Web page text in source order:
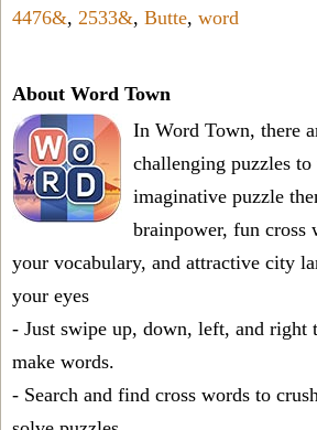
4476&, 2533&, Butte, word
About Word Town
In Word Town, there
challenging puzzles
imaginative puzzle
brainpower, fun cross
your vocabulary, and attractive city
your eyes
- Just swipe up, down, left, and right
make words.
- Search and find cross words to